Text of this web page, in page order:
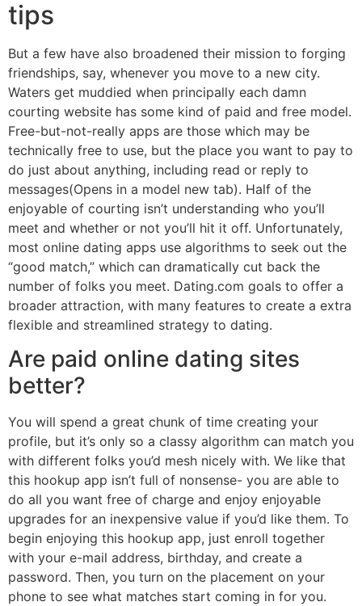
tips
But a few have also broadened their mission to forging
friendships, say, whenever you move to a new city.
Waters get muddied when principally each damn
courting website has some kind of paid and free model.
Free-but-not-really apps are those which may be
technically free to use, but the place you want to pay to
do just about anything, including read or reply to
messages(Opens in a model new tab). Half of the
enjoyable of courting isn’t understanding who you’ll
meet and whether or not you’ll hit it off. Unfortunately,
most online dating apps use algorithms to seek out the
“good match,” which can dramatically cut back the
number of folks you meet. Dating.com goals to offer a
broader attraction, with many features to create a extra
flexible and streamlined strategy to dating.
Are paid online dating sites
better?
You will spend a great chunk of time creating your
profile, but it’s only so a classy algorithm can match you
with different folks you’d mesh nicely with. We like that
this hookup app isn’t full of nonsense- you are able to
do all you want free of charge and enjoy enjoyable
upgrades for an inexpensive value if you’d like them. To
begin enjoying this hookup app, just enroll together
with your e-mail address, birthday, and create a
password. Then, you turn on the placement on your
phone to see what matches start coming in for you.